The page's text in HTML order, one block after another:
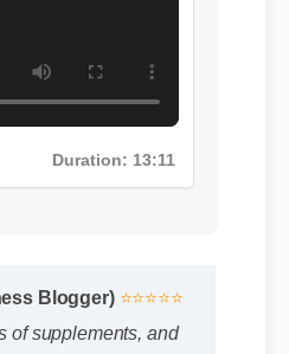
Duration: 13:11
Blogger) ⭐⭐⭐⭐⭐